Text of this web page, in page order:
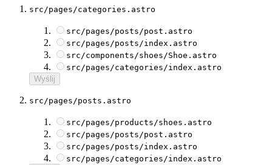
src/pages/categories.astro
src/pages/posts/post.astro
src/pages/posts/index.astro
src/components/shoes/Shoe.astro
src/pages/categories/index.astro
Wyślij
src/pages/posts.astro
src/pages/products/shoes.astro
src/pages/posts/post.astro
src/pages/posts/index.astro
src/pages/categories/index.astro